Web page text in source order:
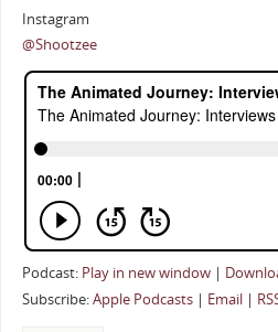
Instagram
@Shootzee
Podcast: Play in new window|
Subscribe:Apple Podcasts| Email|